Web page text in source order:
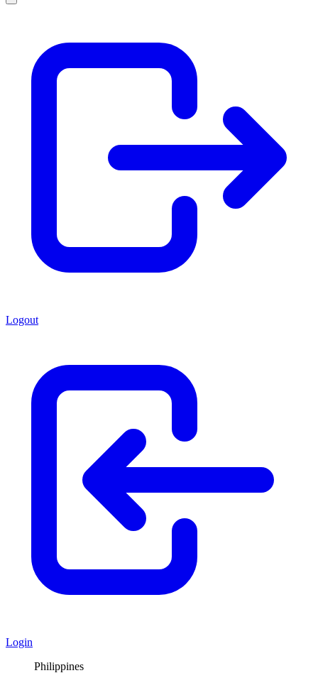
Logout
Login
Philippines